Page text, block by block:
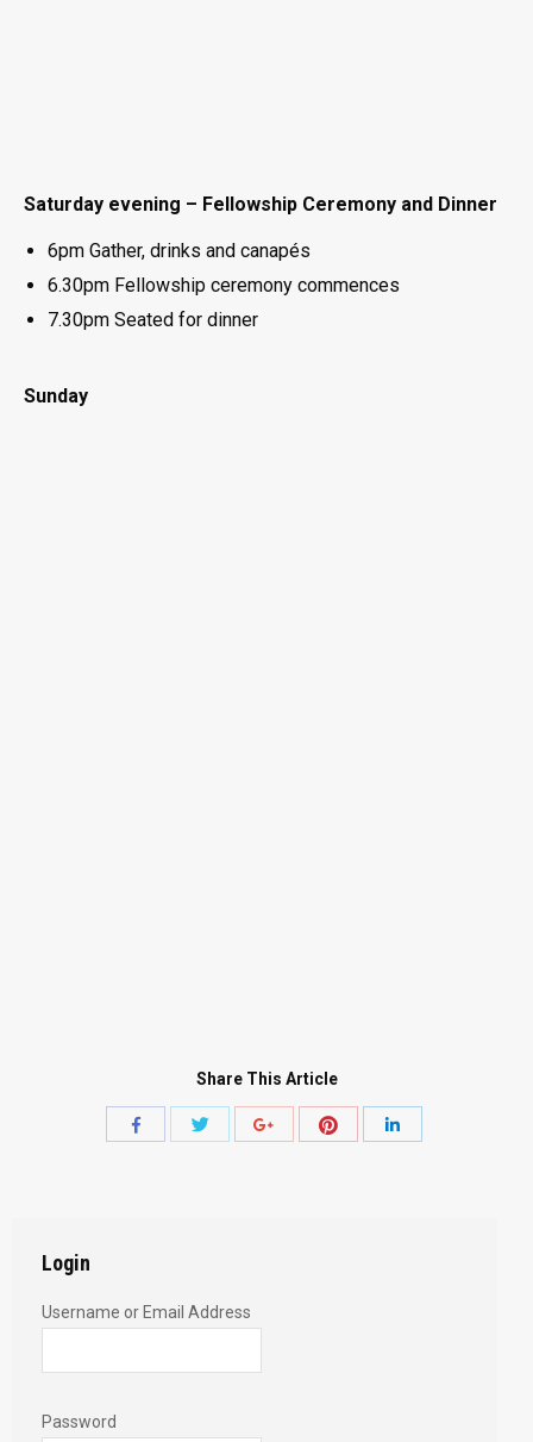
Saturday evening – Fellowship Ceremony and Dinner
6pm Gather, drinks and canapés
6.30pm Fellowship ceremony commences
7.30pm Seated for dinner
Sunday
Share This Article
Share
Share
Login
Username or Email Address
Password